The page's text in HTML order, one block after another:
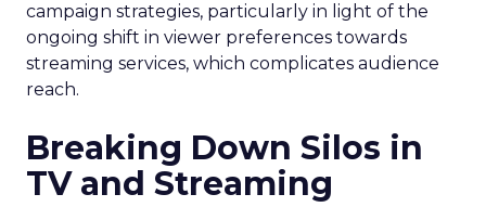
campaign strategies, particularly in light of the
ongoing shift in viewer preferences towards
streaming services, which complicates audience
reach.
Breaking Down Silos in
TV and Streaming